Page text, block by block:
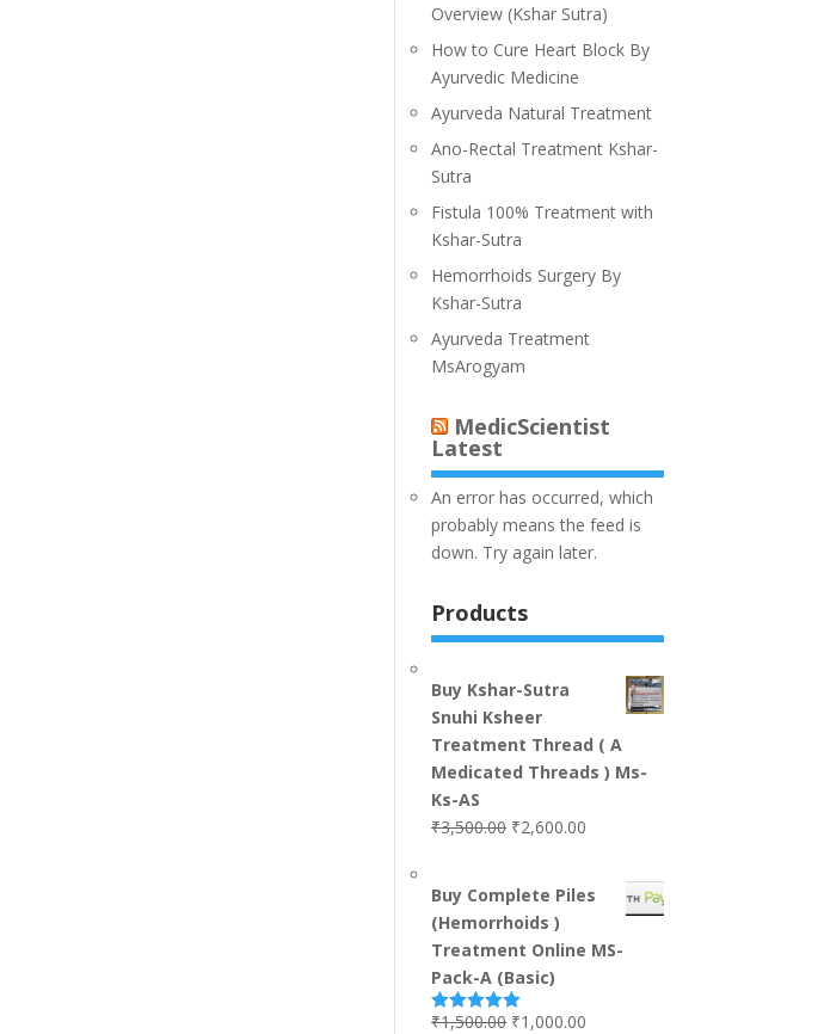
Overview (Kshar Sutra)
How to Cure Heart Block By
Ayurvedic Medicine
Ayurveda Natural Treatment
Ano-Rectal Treatment Kshar-
Sutra
Fistula 100% Treatment with
Kshar-Sutra
Hemorrhoids Surgery By
Kshar-Sutra
Ayurveda Treatment
MsArogyam
MedicScientist
Latest
An error has occurred, which
probably means the feed is
down. Try again later.
Products
Buy Kshar-Sutra
Snuhi Ksheer
Treatment Thread ( A
Medicated Threads ) Ms-
Ks-AS
₹3,500.00 ₹2,600.00
Buy Complete Piles
(Hemorrhoids )
Treatment Online MS-
Pack-A (Basic)
Rated5.00
₹1,500.00 ₹1,000.00